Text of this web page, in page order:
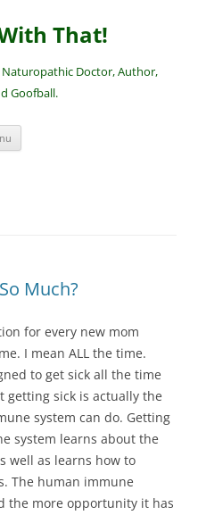
That!
Doctor, Author,
Goofball.
Much?
for every new mom
I mean ALL the time.
to get sick all the time
getting sick is actually the
system can do. Getting
system learns about the
well as learns how to
The human immune
the more opportunity it has